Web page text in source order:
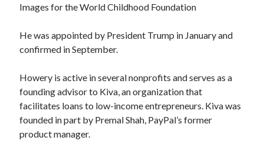
Images for the World Childhood Foundation
He was appointed by President Trump in January and
confirmed in September.
Howery is active in several nonprofits and serves as a
founding advisor to Kiva, an organization that
facilitates loans to low-income entrepreneurs. Kiva was
founded in part by Premal Shah, PayPal’s former
product manager.